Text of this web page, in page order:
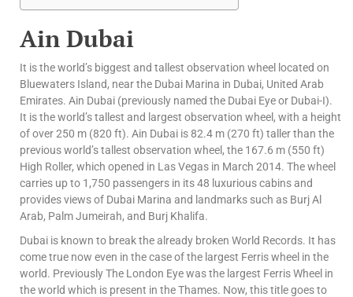
Ain Dubai
It is the world’s biggest and tallest observation wheel located on
Bluewaters Island, near the Dubai Marina in Dubai, United Arab
Emirates. Ain Dubai (previously named the Dubai Eye or Dubai-I).
It is the world’s tallest and largest observation wheel, with a height
of over 250 m (820 ft). Ain Dubai is 82.4 m (270 ft) taller than the
previous world’s tallest observation wheel, the 167.6 m (550 ft)
High Roller, which opened in Las Vegas in March 2014. The wheel
carries up to 1,750 passengers in its 48 luxurious cabins and
provides views of Dubai Marina and landmarks such as Burj Al
Arab, Palm Jumeirah, and Burj Khalifa.
Dubai is known to break the already broken World Records. It has
come true now even in the case of the largest Ferris wheel in the
world. Previously The London Eye was the largest Ferris Wheel in
the world which is present in the Thames. Now, this title goes to